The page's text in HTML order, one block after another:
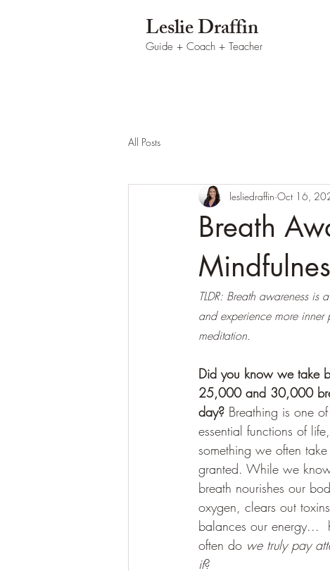
Leslie Draffin
Guide + Coach + Teacher
All Posts
Breath
lesliedraffin Oct 16,
TLDR: Breath awareness
and experience more
meditation.
Did you know we take
25,000 and 30,000
day? Breathing is one
essential functions of
something we often
granted. While we
breath nourishes our
oxygen, clears out
balances our energy...
often do we truly pay
it?